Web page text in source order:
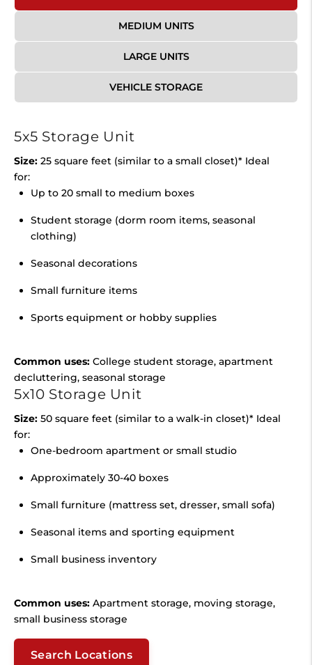
MEDIUM UNITS
LARGE UNITS
VEHICLE STORAGE
5x5 Storage Unit
Size: 25 square feet (similar to a small closet)* Ideal
for:
Up to 20 small to medium boxes
Student storage (dorm room items, seasonal
clothing)
Seasonal decorations
Small furniture items
Sports equipment or hobby supplies
Common uses: College student storage, apartment
decluttering, seasonal storage
5x10 Storage Unit
Size: 50 square feet (similar to a walk-in closet)* Ideal
for:
One-bedroom apartment or small studio
Approximately 30-40 boxes
Small furniture (mattress set, dresser, small sofa)
Seasonal items and sporting equipment
Small business inventory
Common uses: Apartment storage, moving storage,
small business storage
Search Locations